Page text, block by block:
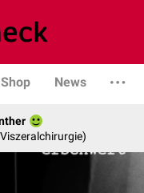
Shop News